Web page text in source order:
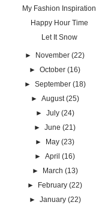
My Fashion Inspiration
Happy Hour Time
Let It Snow
► November (22)
►October (16)
► September (18)
► August (25)
► July (24)
►June (21)
►
May (23)
►April (16)
►
March (13)
►
February (22)
► January (22)